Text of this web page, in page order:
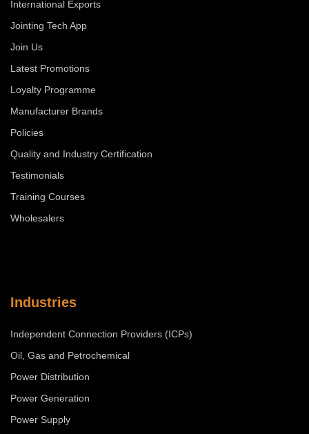
International Exports
Jointing Tech App
Join Us
Latest Promotions
Loyalty Programme
Manufacturer Brands
Policies
Quality and Industry Certification
Testimonials
Training Courses
Wholesalers
Industries
Independent Connection Providers (ICPs)
Oil, Gas and Petrochemical
Power Distribution
Power Generation
Power Supply